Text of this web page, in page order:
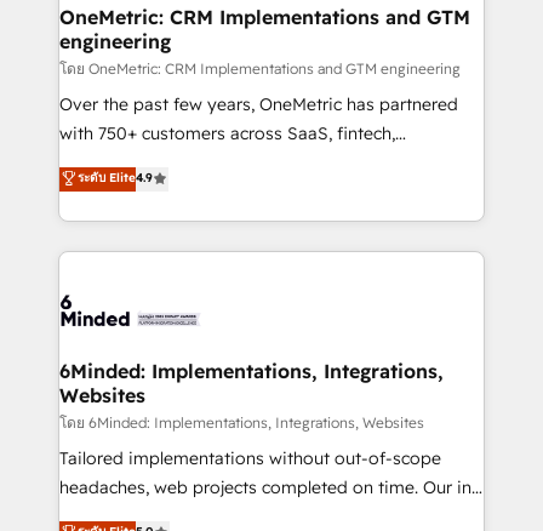
growth. Our multidisciplinary team designs solutions
that simplify complexity, boost performance, and
turn innovation into real impact. 🌍 Highlights •
HubSpot Partner since 2012 • 2022 EMEA Impact
Award: Best Integration • 150+ successful HubSpot
technology for integrations • Multilingual team:
English, Spanish, Portuguese & Italian 👉 Grow
OneMetric: CRM Implementations and GTM
engineering
โดย OneMetric: CRM Implementations and GTM engineering
Over the past few years, OneMetric has partnered
with 750+ customers across SaaS, fintech,
healthcare, real estate, and other industries. With
150+ HubSpot-certified experts, we deliver scalable
solutions to complex GTM and RevOps challenges.
Our Expertise 🔹 Onboarding & Implementation:
tailored to your GTM motion. 🔹 Migrations: Move
downtime. 🔹 RevOps Strategy: Align teams,
processes, and data to drive revenue efficiency. 🔹
Integrations: Connect HubSpot with your tech stack
for better adoption. 🔹 Custom Solutions: Build
tailored apps, workflows, and configurations. We are
ระดับ Elite4.9
6Minded: Implementations, Integrations,
Websites
โดย 6Minded: Implementations, Integrations, Websites
Tailored implementations without out-of-scope
headaches, web projects completed on time. Our in-
house team of certified CRM architects, experts,